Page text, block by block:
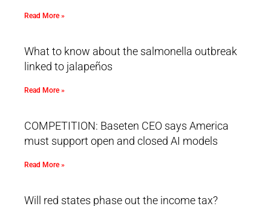
Read More »
What to know about the salmonella outbreak
linked to jalapeños
Read More »
COMPETITION: Baseten CEO says America
must support open and closed AI models
Read More »
Will red states phase out the income tax?